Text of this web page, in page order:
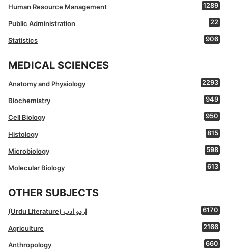
Human Resource Management 1289
Public Administration 22
Statistics 906
MEDICAL SCIENCES
Anatomy and Physiology 2293
Biochemistry 949
Cell Biology 950
Histology 815
Microbiology 598
Molecular Biology 613
OTHER SUBJECTS
(Urdu Literature) اردو ادب 6170
Agriculture 2166
Anthropology 660